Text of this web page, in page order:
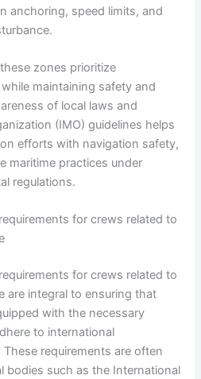
anchoring, speed limits, and
zones prioritize
maintaining safety and
of local laws and
(IMO) guidelines helps
efforts with navigation safety,
maritime practices under
regulations.
for crews related to
for crews related to
are integral to ensuring that
with the necessary
to international
requirements are often
bodies such as the International